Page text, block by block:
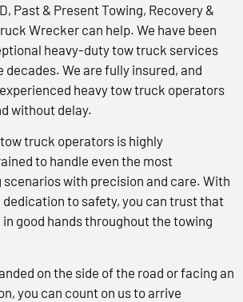
Past & Present Towing, Recovery &
Wrecker can help. We have been
heavy-duty tow truck services
We are fully insured, and
heavy tow truck operators
without delay.
truck operators is highly
to handle even the most
with precision and care. With
to safety, you can trust that
good hands throughout the towing
on the side of the road or facing an
you can count on us to arrive